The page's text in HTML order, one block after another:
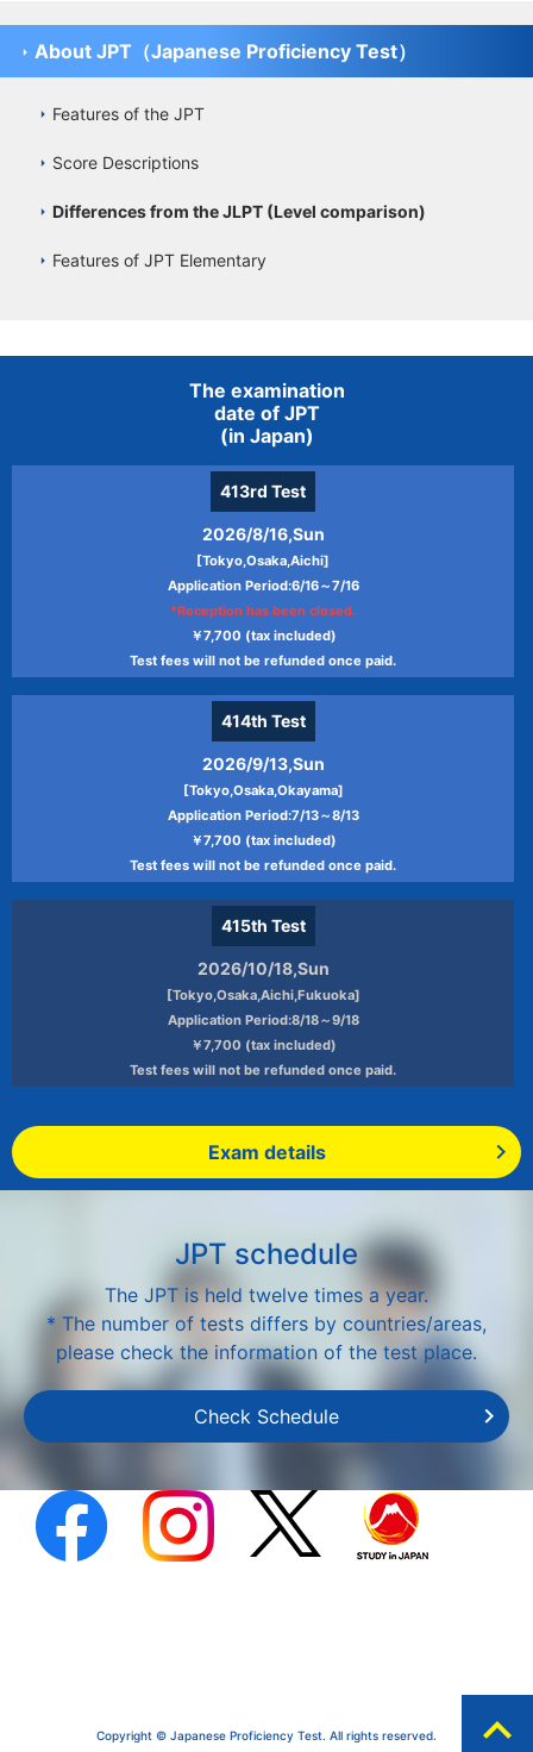
About JPT（Japanese Proficiency Test）
Features of the JPT
Score Descriptions
Differences from the JLPT (Level comparison)
Features of JPT Elementary
The examination
date of JPT
(in Japan)
413rd Test
2026/8/16,Sun
[Tokyo,Osaka,Aichi]
Application Period:6/16～7/16
*Reception has been closed.
￥7,700 (tax included)
Test fees will not be refunded once paid.
414th Test
2026/9/13,Sun
[Tokyo,Osaka,Okayama]
Application Period:7/13～8/13
￥7,700 (tax included)
Test fees will not be refunded once paid.
415th Test
2026/10/18,Sun
[Tokyo,Osaka,Aichi,Fukuoka]
Application Period:8/18～9/18
￥7,700 (tax included)
Test fees will not be refunded once paid.
Exam details
JPT schedule
The JPT is held twelve times a year.
* The number of tests differs by countries/areas,
please check the information of the test place.
Check Schedule
Copyright © Japanese Proficiency Test. All rights reserved. expand_less